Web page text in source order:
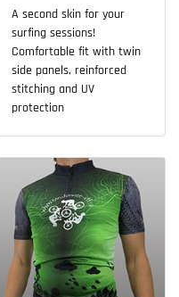
A second skin for your
surfing sessions!
Comfortable fit with twin
side panels, reinforced
stitching and UV
protection